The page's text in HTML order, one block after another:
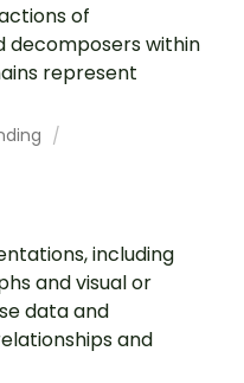
of
decomposers within
represent
including
and visual or
data and
and